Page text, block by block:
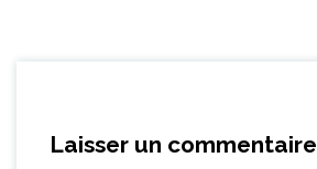
Laisser un commentaire